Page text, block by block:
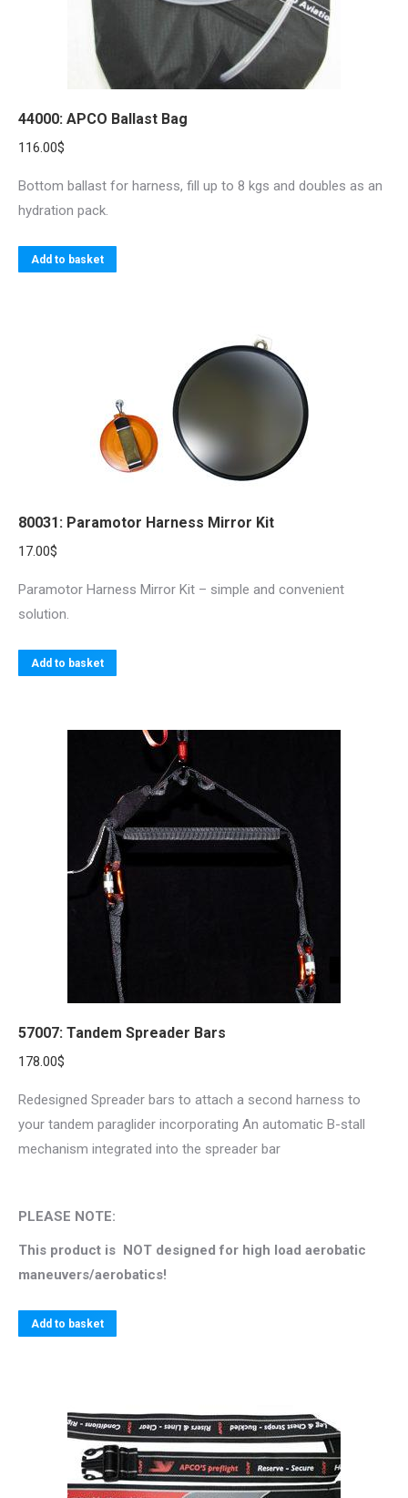
44000: APCO Ballast Bag
116.00$
Bottom ballast for harness, fill up to 8 kgs and doubles as an
hydration pack.
Add to basket
80031: Paramotor Harness Mirror Kit
17.00$
Paramotor Harness Mirror Kit – simple and convenient
solution.
Add to basket
57007: Tandem Spreader Bars
178.00$
Redesigned Spreader bars to attach a second harness to
your tandem paraglider incorporating An automatic B-stall
mechanism integrated into the spreader bar
PLEASE NOTE:
This product is NOT designed for high load aerobatic
maneuvers/aerobatics!
Add to basket